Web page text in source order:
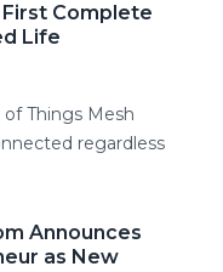
Complete
Life
Things Mesh
regardless
Announces
as New